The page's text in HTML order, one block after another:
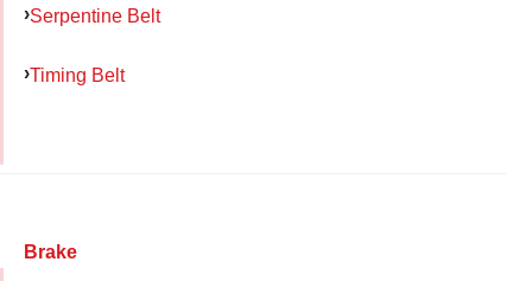
Serpentine Belt
Timing Belt
Brake